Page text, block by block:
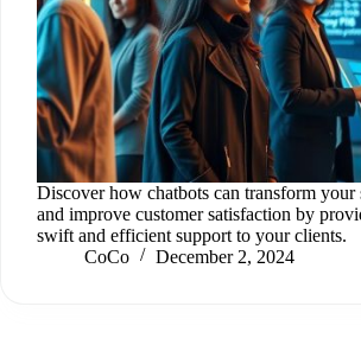
Discover how chatbots can transform your
and improve customer satisfaction by
swift and efficient support to your clients.
CoCo
December 2, 2024